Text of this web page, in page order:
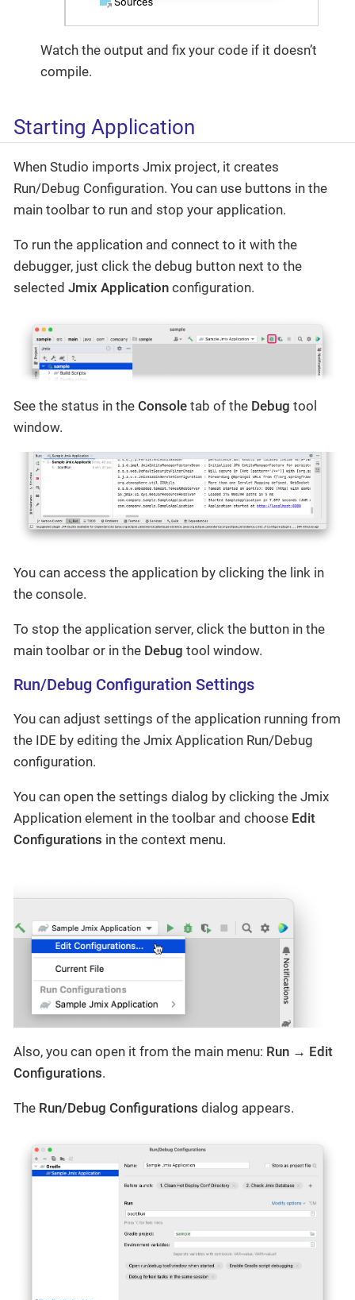
Watch the output and fix your code if it doesn’t
compile.
Starting Application
When Studio imports Jmix project, it creates
Run/Debug Configuration. You can use buttons in the
main toolbar to run and stop your application.
To run the application and connect to it with the
debugger, just click the debug button next to the
selected Jmix Application configuration.
See the status in the Console tab of the Debug tool
window.
You can access the application by clicking the link in
the console.
To stop the application server, click the button in the
main toolbar or in the Debug tool window.
Run/Debug Configuration Settings
You can adjust settings of the application running from
the IDE by editing the Jmix Application Run/Debug
configuration.
You can open the settings dialog by clicking the Jmix
Application element in the toolbar and choose Edit
Configurations in the context menu.
Also, you can open it from the main menu: Run → Edit
Configurations.
The Run/Debug Configurations dialog appears.